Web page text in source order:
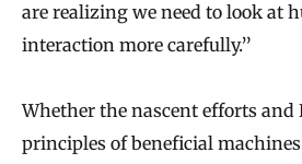
are realizing we need to look at
interaction more carefully.”
Whether the nascent efforts and
principles of beneficial